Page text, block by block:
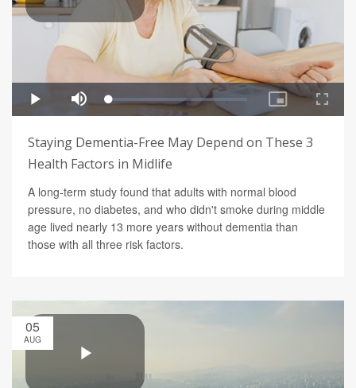
Staying Dementia-Free May Depend on These 3
Health Factors in Midlife
A long-term study found that adults with normal blood
pressure, no diabetes, and who didn't smoke during middle
age lived nearly 13 more years without dementia than
those with all three risk factors.
05
AUG